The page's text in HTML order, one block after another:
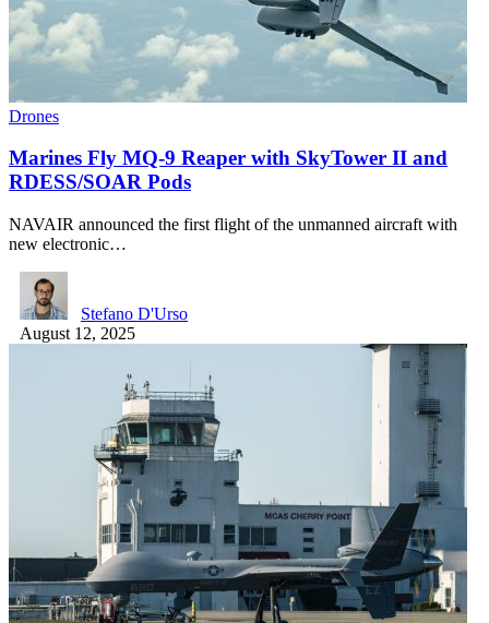
Drones
Marines Fly MQ-9 Reaper with SkyTower II and
RDESS/SOAR Pods
NAVAIR announced the first flight of the unmanned aircraft with
new electronic…
Stefano D'Urso
August 12, 2025